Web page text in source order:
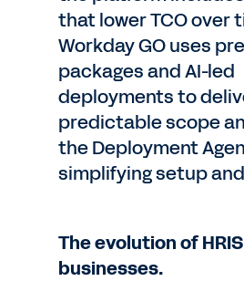
that lower TCO over
Workday GO uses
packages and AI-led
deployments to
predictable scope
the Deployment
simplifying setup
The evolution of
businesses.